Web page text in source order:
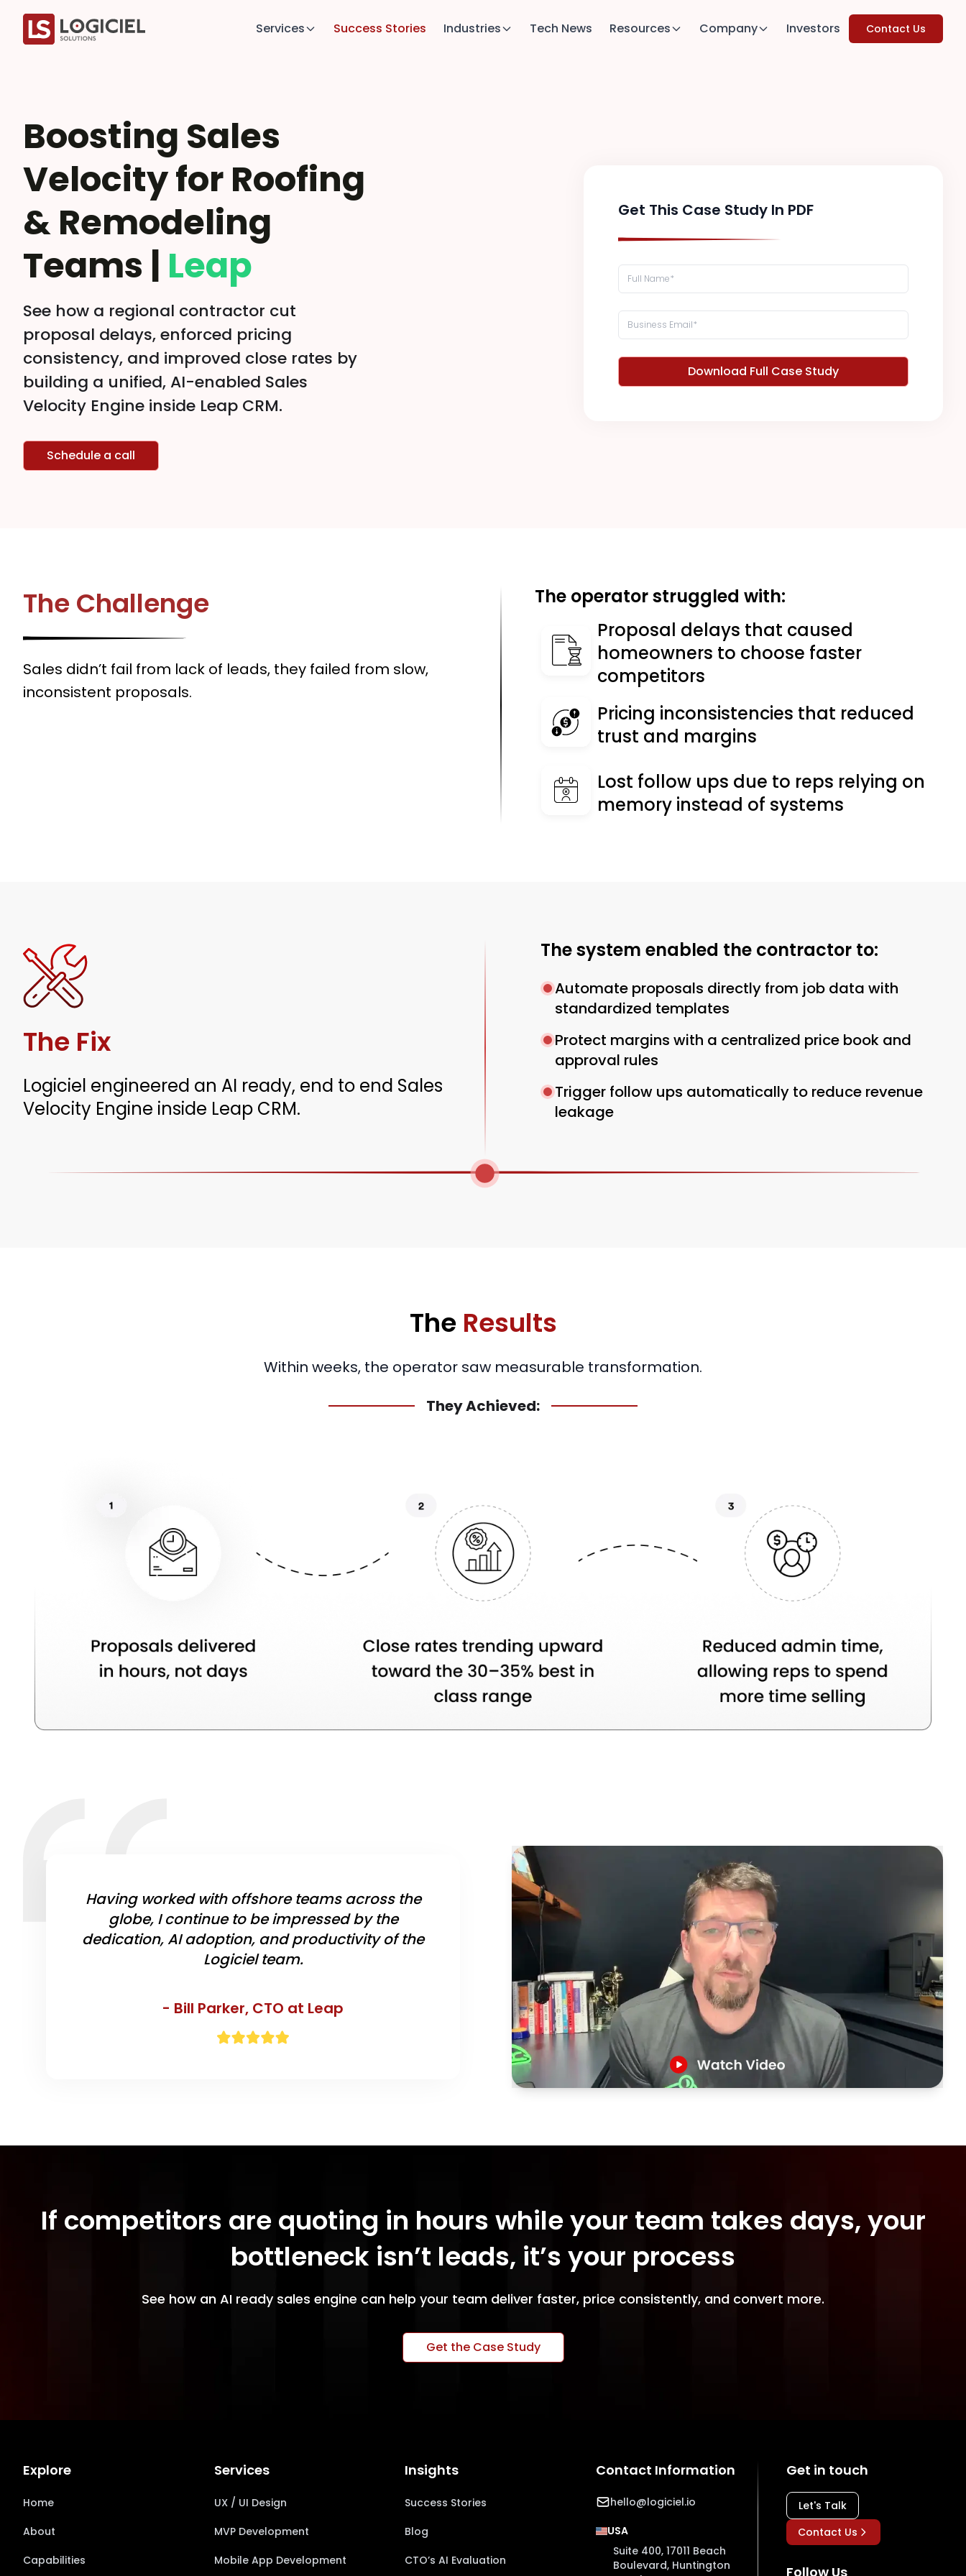
Services Success Stories Industries Tech News Resources Company Investors Contact Us
Boosting Sales
Velocity for Roofing
& Remodeling
Teams | Leap
See how a regional contractor cut
proposal delays, enforced pricing
consistency, and improved close rates by
building a unified, AI-enabled Sales
Velocity Engine inside Leap CRM.
Schedule a call
Get This Case Study In PDF
Download Full Case Study
The Challenge
Sales didn’t fail from lack of leads, they failed from slow,
inconsistent proposals.
The operator struggled with:
Proposal delays that caused
homeowners to choose faster
competitors
Pricing inconsistencies that reduced
trust and margins
Lost follow ups due to reps relying on
memory instead of systems
The Fix
Logiciel engineered an AI ready, end to end Sales
Velocity Engine inside Leap CRM.
The system enabled the contractor to:
Automate proposals directly from job data with
standardized templates
Protect margins with a centralized price book and
approval rules
Trigger follow ups automatically to reduce revenue
leakage
The Results
Within weeks, the operator saw measurable transformation.
They Achieved:
Having worked with offshore teams across the
globe, I continue to be impressed by the
dedication, AI adoption, and productivity of the
Logiciel team.
- Bill Parker, CTO at Leap
If competitors are quoting in hours while your team takes days, your
bottleneck isn’t leads, it’s your process
See how an AI ready sales engine can help your team deliver faster, price consistently, and convert more.
Get the Case Study
Explore
Home
About
Capabilities
Services
UX / UI Design
MVP Development
Mobile App Development
Insights
Success Stories
Blog
CTO’s AI Evaluation
Contact Information
hello@logiciel.io
USA
Suite 400, 17011 Beach
Boulevard, Huntington
Get in touch
Let's Talk
Contact Us
Follow Us